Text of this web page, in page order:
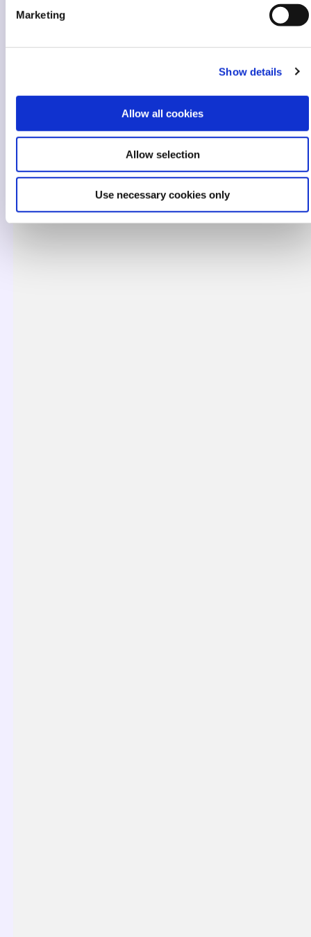
Marketing
Show details
Allow all cookies
Allow selection
Use necessary cookies only